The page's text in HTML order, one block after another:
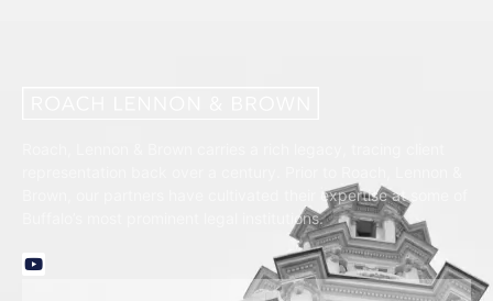
Brown, our partners have cultivated their expertise at some of
Buffalo’s most prominent legal institutions.